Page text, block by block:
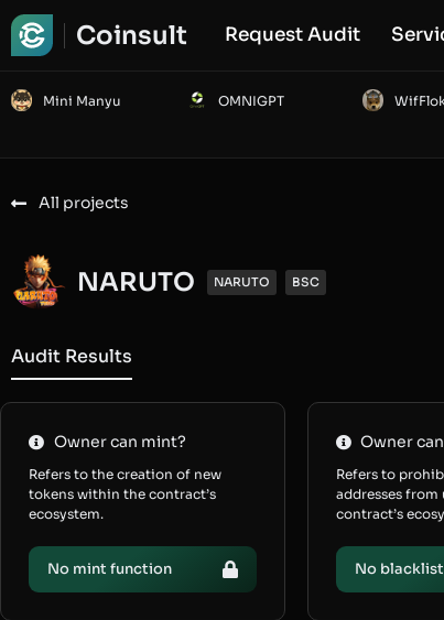
Coinsult Request Audit
Mini Manyu OMNIGPT
All projects
NARUTO NARUTO BSC
Audit Results
Owner can mint?
Refers to the creation of new
tokens within the contract’s
ecosystem.
No mint function
Owner
Refers to
addresses from
contract’s
No